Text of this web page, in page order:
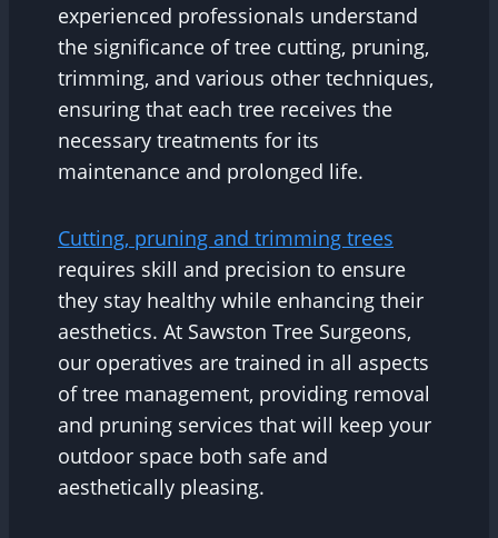
experienced professionals understand
the significance of tree cutting, pruning,
trimming, and various other techniques,
ensuring that each tree receives the
necessary treatments for its
maintenance and prolonged life.
Cutting, pruning and trimming trees
requires skill and precision to ensure
they stay healthy while enhancing their
aesthetics. At Sawston Tree Surgeons,
our operatives are trained in all aspects
of tree management, providing removal
and pruning services that will keep your
outdoor space both safe and
aesthetically pleasing.